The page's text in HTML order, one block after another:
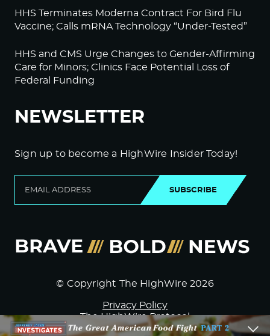
HHS Terminates Moderna Contract For Bird Flu
Vaccine; Calls mRNA Technology “Under-Tested”
HHS and CMS Urge Changes to Gender-Affirming
Care for Minors; Clinics Face Potential Loss of
Federal Funding
NEWSLETTER
Sign up to become a HighWire Insider Today!
SUBSCRIBE
© Copyright The HighWire 2026
Privacy Policy
The HighWire Protocol